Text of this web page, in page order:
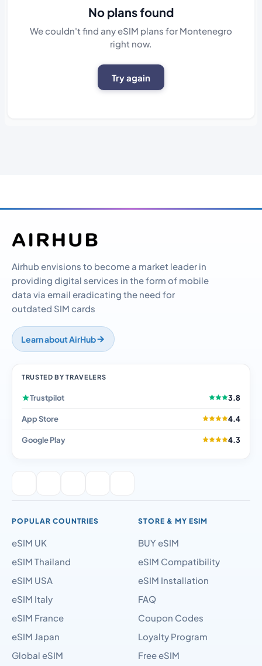
No plans found
We couldn't find any eSIM plans for Montenegro
right now.
Try again
Airhub envisions to become a market leader in
providing digital services in the form of mobile
data via email eradicating the need for
outdated SIM cards
Learn about AirHub
TRUSTED BY TRAVELERS
Trustpilot 3.8
App Store 4.4
Google Play 4.3
POPULAR COUNTRIES
eSIM UK
eSIM Thailand
eSIM USA
eSIM Italy
eSIM France
eSIM Japan
Global eSIM
STORE & MY ESIM
BUY eSIM
eSIM Compatibility
eSIM Installation
FAQ
Coupon Codes
Loyalty Program
Free eSIM